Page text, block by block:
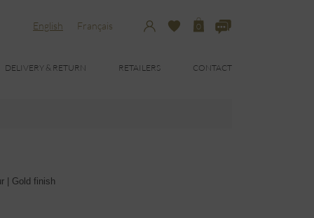
English Français 0
DELIVERY & RETURN RETAILERS CONTACT
| Gold finish